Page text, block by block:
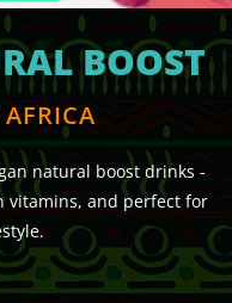
BOOST
natural boost drinks -
vitamins, and perfect for